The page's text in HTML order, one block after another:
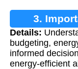
3.
Details:
budgeting,
informed
energy-efficient